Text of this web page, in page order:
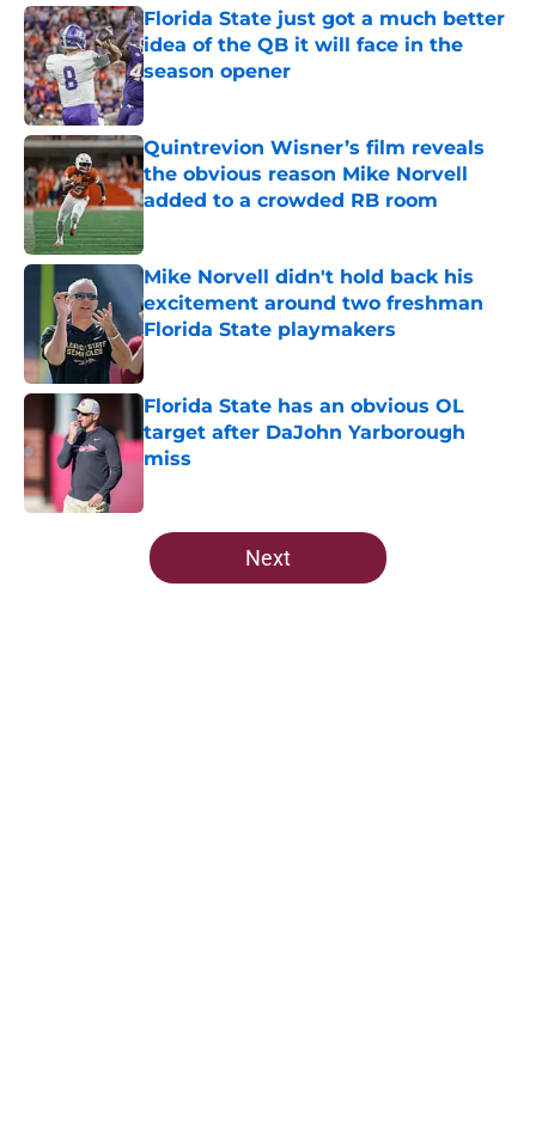
Florida State just got a much better
idea of the QB it will face in the
season opener
Published by on Invalid Date
Quintrevion Wisner’s film reveals
the obvious reason Mike Norvell
added to a crowded RB room
Mike Norvell didn't hold back his
excitement around two freshman
Florida State playmakers
Published by on Invalid Date
Florida State has an obvious OL
target after DaJohn Yarborough
miss
5 related articles loaded
Next